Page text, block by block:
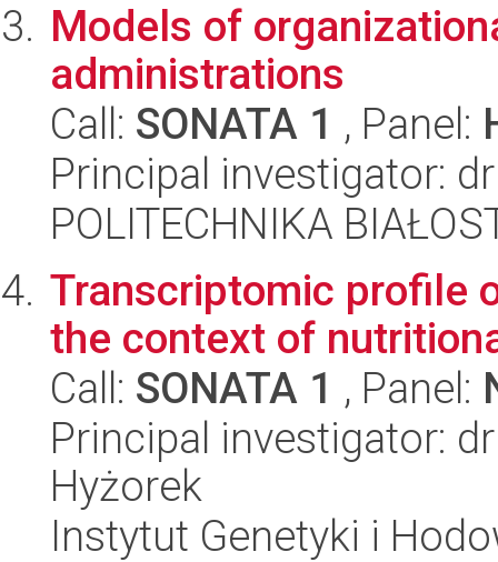
Models of
administrations
Call: SONATA 1 , Panel:
Principal investigator:
POLITECHNIKA
Transcriptomic profile
the context of
Call: SONATA 1 , Panel:
Principal investigator:
Hyżorek
Instytut Genetyki i